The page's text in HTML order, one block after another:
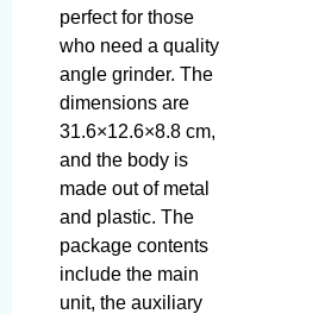
perfect for those
who need a quality
angle grinder. The
dimensions are
31.6×12.6×8.8 cm,
and the body is
made out of metal
and plastic. The
package contents
include the main
unit, the auxiliary